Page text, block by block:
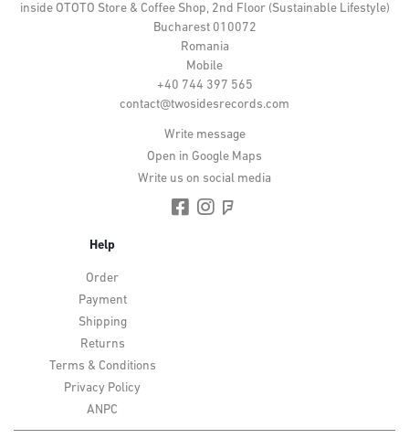
inside OTOTO Store & Coffee Shop, 2nd Floor (Sustainable Lifestyle)
Bucharest 010072
Romania
Mobile
+40 744 397 565
contact@twosidesrecords.com
Write message
Open in Google Maps
Write us on social media
Help
Order
Payment
Shipping
Returns
Terms & Conditions
Privacy Policy
ANPC